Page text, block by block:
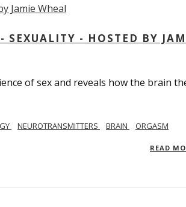
- HOSTED BY
of sex and reveals how the brain
NEUROTRANSMITTERS BRAIN
ORGASM
READ